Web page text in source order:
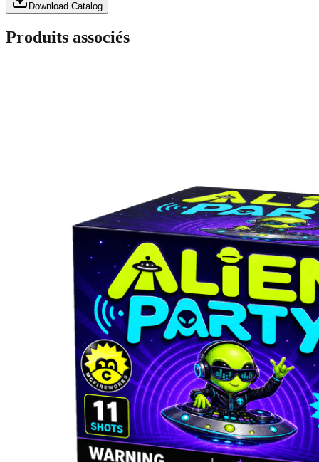
Download Catalog
Produits associés